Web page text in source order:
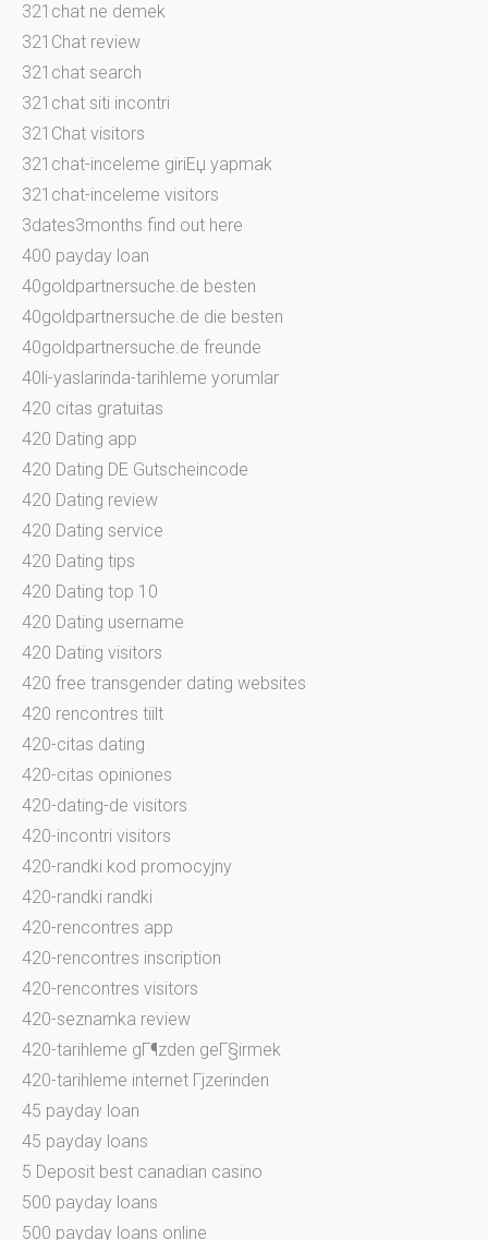
321chat ne demek
321Chat review
321chat search
321chat siti incontri
321Chat visitors
321chat-inceleme giriЕџ yapmak
321chat-inceleme visitors
3dates3months find out here
400 payday loan
40goldpartnersuche.de besten
40goldpartnersuche.de die besten
40goldpartnersuche.de freunde
40li-yaslarinda-tarihleme yorumlar
420 citas gratuitas
420 Dating app
420 Dating DE Gutscheincode
420 Dating review
420 Dating service
420 Dating tips
420 Dating top 10
420 Dating username
420 Dating visitors
420 free transgender dating websites
420 rencontres tiilt
420-citas dating
420-citas opiniones
420-dating-de visitors
420-incontri visitors
420-randki kod promocyjny
420-randki randki
420-rencontres app
420-rencontres inscription
420-rencontres visitors
420-seznamka review
420-tarihleme gГ¶zden geГ§irmek
420-tarihleme internet Гјzerinden
45 payday loan
45 payday loans
5 Deposit best canadian casino
500 payday loans
500 payday loans online